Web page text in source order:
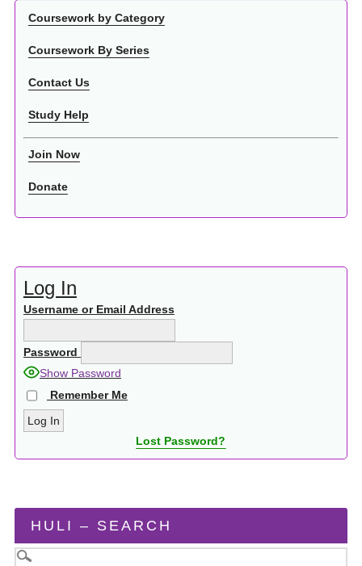
Coursework by Category
Coursework By Series
Contact Us
Study Help
Join Now
Donate
Log In
Username or Email Address
Password
Show Password
Remember Me
Lost Password?
HULI – SEARCH